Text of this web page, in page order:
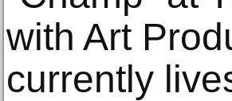
with Art
currently